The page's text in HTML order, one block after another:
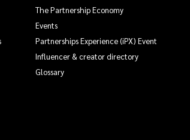
The Partnership Economy
Events
Partnerships Experience (iPX) Event
Influencer & creator directory
Glossary